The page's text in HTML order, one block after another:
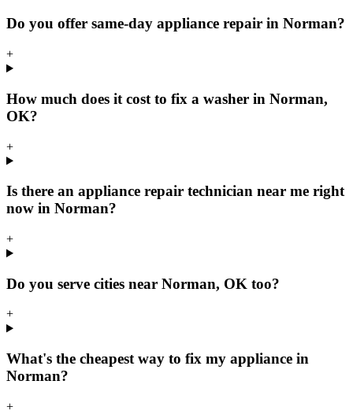
Do you offer same-day appliance repair in Norman?
+
How much does it cost to fix a washer in Norman,
OK?
+
Is there an appliance repair technician near me right
now in Norman?
+
Do you serve cities near Norman, OK too?
+
What's the cheapest way to fix my appliance in
Norman?
+